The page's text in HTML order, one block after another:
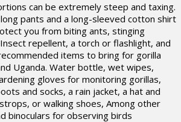
can be extremely steep and taxing.
pants and a long-sleeved cotton shirt
you from biting ants, stinging
repellent, a torch or flashlight, and
items to bring for gorilla
Uganda. Water bottle, wet wipes,
gloves for monitoring gorillas,
and socks, a rain jacket, a hat and
or walking shoes, Among other
binoculars for observing birds